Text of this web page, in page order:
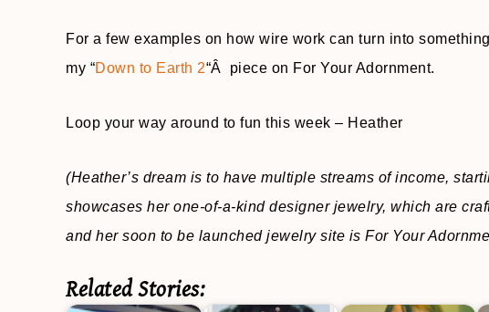
For a few examples on how wire work can turn into
my “Down to Earth 2“Â piece on For Your Adornment.
Loop your way around to fun this week – Heather
(Heather’s dream is to have multiple streams of income,
showcases her one-of-a-kind designer jewelry, which are
and her soon to be launched jewelry site is For Your
Related Stories: